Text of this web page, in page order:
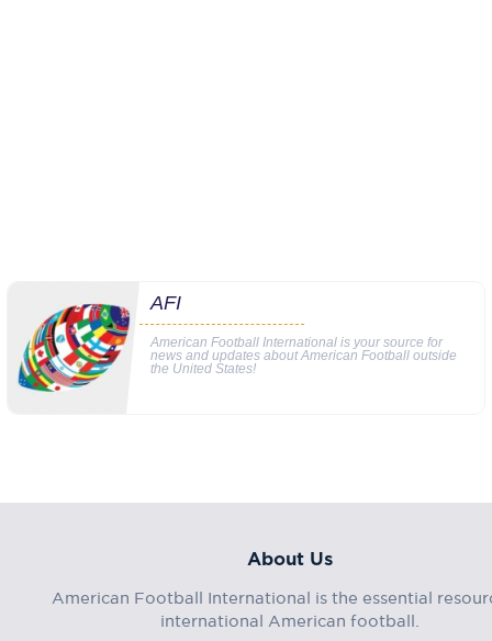
AFI
American Football International is your source for
news and updates about American Football outside
the United States!
About Us
American Football International is the essential
international American football.